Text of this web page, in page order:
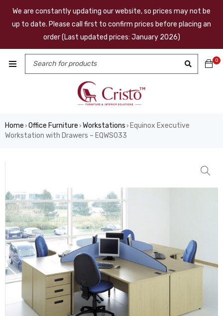
We are constantly updating our website, so prices may not be
up to date. Please call first to confirm prices before placing an
order (Last updated prices: January 2026)
0
Home › Office Furniture › Workstations › Equinox Executive
Workstation with Drawers – EQWS033